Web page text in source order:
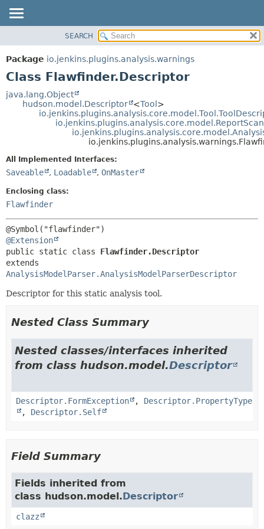
PACKAGE
CLASS
TREE
DEPRECATED
CONSTR
METHOD
DETAIL:
FIELD
SEARCH
Package io.jenkins.plugins.analysis.warnings
Class Flawfinder.Descriptor
java.lang.Object
hudson.model.Descriptor
<Tool>
All Implemented Interfaces:
Saveable , Loadable , OnMaster
Enclosing class:
Flawfinder
@Extension
public static class Flawfinder.Descriptor
AnalysisModelParser.AnalysisModelParserDescriptor
Descriptor for this static analysis tool.
Nested Class Summary
Nested classes/interfaces inherited
from class hudson.model.Descriptor
Descriptor.FormException , Descriptor.PropertyType
, Descriptor.Self
Field Summary
Fields inherited from
class hudson.model.Descriptor
clazz